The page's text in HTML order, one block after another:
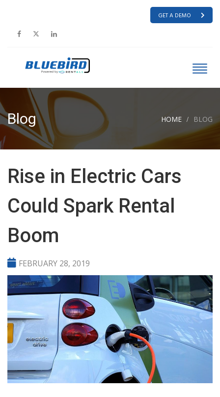
GET A DEMO
Blog HOME BLOG
Rise in Electric Cars
Could Spark Rental
Boom
FEBRUARY 28, 2019